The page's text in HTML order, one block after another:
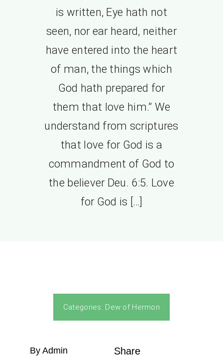
is written, Eye hath not
seen, nor ear heard, neither
have entered into the heart
of man, the things which
God hath prepared for
them that love him.” We
understand from scriptures
that love for God is a
commandment of God to
the believer Deu. 6:5. Love
for God is […]
Categories: Dew of Hermon
By Admin Share